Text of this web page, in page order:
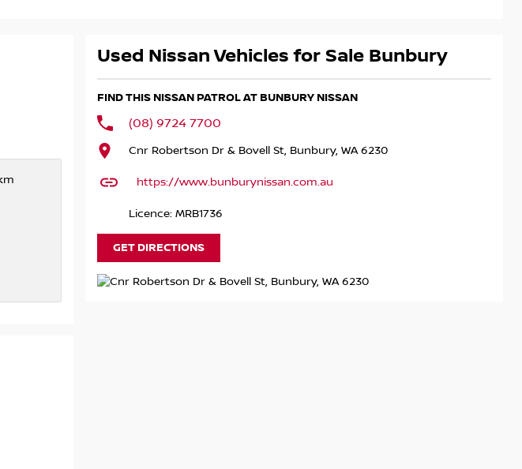
Used Nissan Vehicles for Sale Bunbury
FIND THIS NISSAN PATROL AT BUNBURY NISSAN
(08) 9724 7700
Cnr Robertson Dr & Bovell St, Bunbury, WA 6230
https://www.bunburynissan.com.au
Licence: MRB1736
GET DIRECTIONS